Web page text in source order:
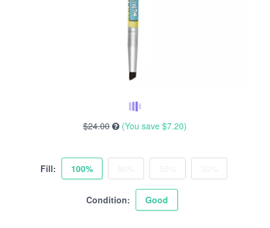
$24.00 (You save $7.20)
Fill: 100%
Condition: Good